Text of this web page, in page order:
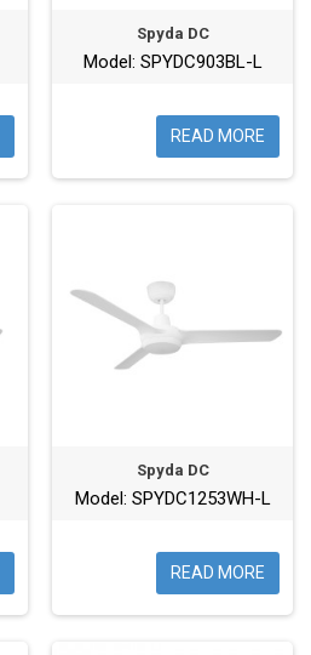
Spyda DC
Model: SPYDC903BL-L
READ MORE
Spyda DC
Model: SPYDC1253WH-L
READ MORE